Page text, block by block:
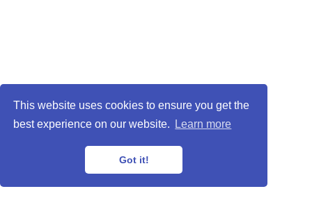
This website uses cookies to ensure you get the
best experience on our website.
Learn more
Got it!